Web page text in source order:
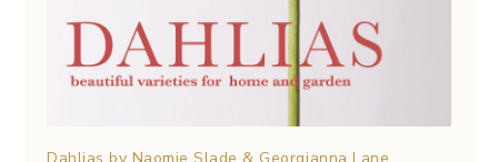
Dahlias by Naomie Slade & Georgianna Lane